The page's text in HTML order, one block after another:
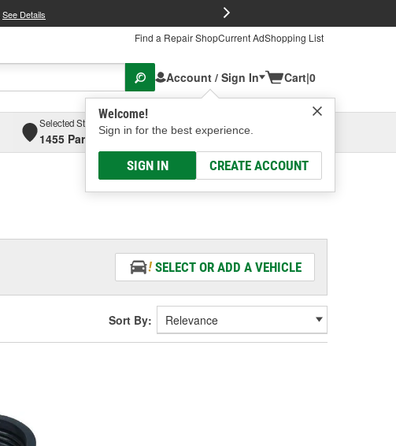
See Details
Find a Repair ShopCurrent AdShopping List
Account / Sign In
Welcome!
Sign in for the best experience.
SIGN IN CREATE ACCOUNT
Cart|0
Selected Store
1455 Parsons Ave, Columbus, OHSelect or Add New
SELECT OR ADD A VEHICLE
Sort By: